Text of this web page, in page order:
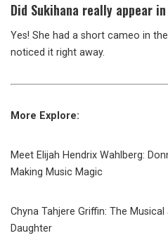
Did Sukihana really appear in
Yes! She had a short cameo in
noticed it right away.
More Explore:
Meet Elijah Hendrix Wahlberg:
Making Music Magic
Chyna Tahjere Griffin: The
Daughter